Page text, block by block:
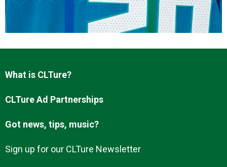
What is CLTure?
CLTure Ad Partnerships
Got news, tips, music?
Sign up for our CLTure Newsletter